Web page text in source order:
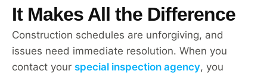
It Makes All the Difference
Construction schedules are unforgiving, and
issues need immediate resolution. When you
contact your special inspection agency, you